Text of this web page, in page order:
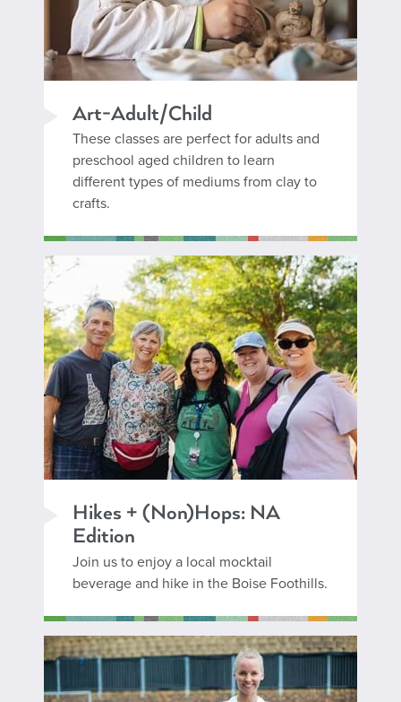
Art-Adult/Child
These classes are perfect for adults and
preschool aged children to learn
different types of mediums from clay to
crafts.
Hikes + (Non)Hops: NA
Edition
Join us to enjoy a local mocktail
beverage and hike in the Boise Foothills.